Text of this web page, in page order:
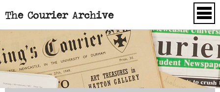
Skip to main content
The Courier Archive